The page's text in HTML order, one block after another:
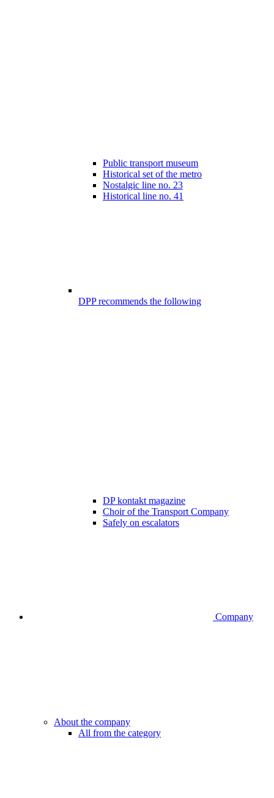
Public transport museum
Historical set of the metro
Nostalgic line no. 23
Historical line no. 41
DPP recommends the following
DP kontakt magazine
Choir of the Transport Company
Safely on escalators
Company
About the company
All from the category